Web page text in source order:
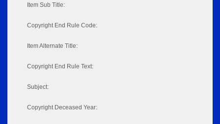
Item Sub Title:
Copyright End Rule Code:
Item Alternate Title:
Copyright End Rule Text:
Subject:
Copyright Deceased Year: